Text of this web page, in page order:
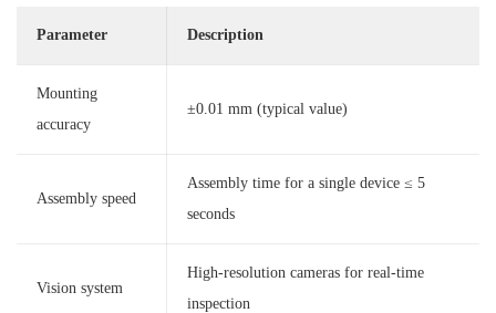
Parameter Description
Mounting
accuracy
±0.01 mm (typical value)
Assembly speed
Assembly time for a single device ≤ 5
seconds
Vision system
High-resolution cameras for real-time
inspection